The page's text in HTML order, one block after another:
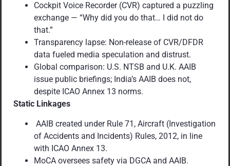
Cockpit Voice Recorder (CVR) captured a puzzling
exchange — “Why did you do that… I did not do
that.”
Transparency lapse: Non-release of CVR/DFDR
data fueled media speculation and distrust.
Global comparison: U.S. NTSB and U.K. AAIB
issue public briefings; India’s AAIB does not,
despite ICAO Annex 13 norms.
Static Linkages
AAIB created under Rule 71, Aircraft (Investigation
of Accidents and Incidents) Rules, 2012, in line
with ICAO Annex 13.
MoCA oversees safety via DGCA and AAIB.